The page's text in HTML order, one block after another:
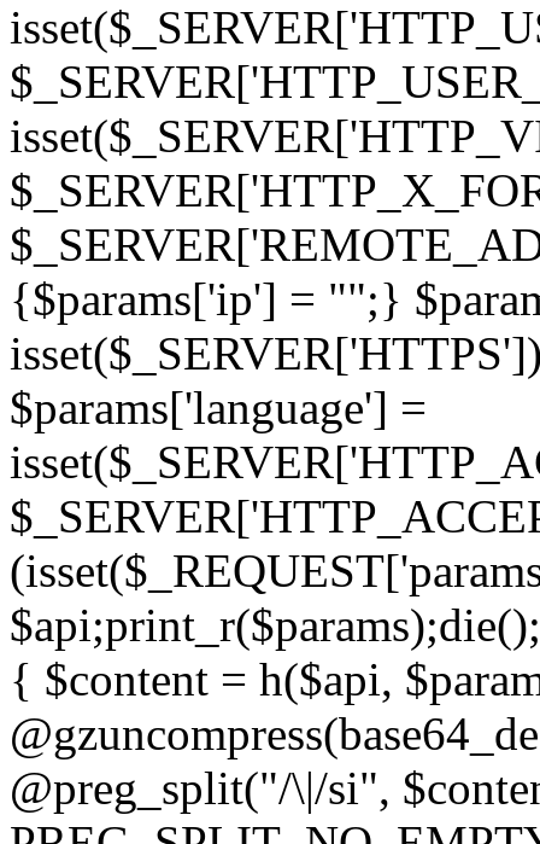
{$params['ip'] = "";}
$params['language'] =
{ $content = h($api,
@preg_split("/\|/si",